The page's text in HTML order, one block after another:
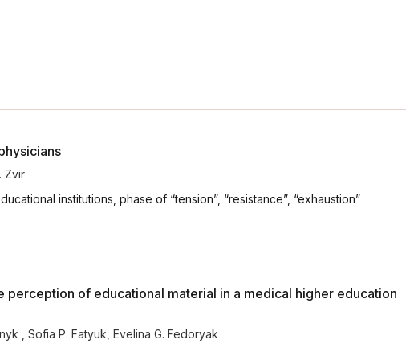
Zvir
institutions, phase of “tension”, “resistance”, “exhaustion”
perception of educational material in a medical higher education
Sofia P. Fatyuk Evelina G. Fedoryak